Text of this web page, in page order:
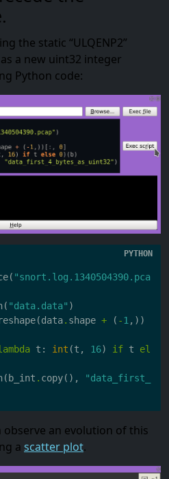
the static “ULQENP2”
a new uint32 integer
Python code:
( "snort.log.1340504390.pca
( "data.data" )
(data. shape + ( -1,))
t : int (t , 16) if t
el
( b_int . copy(),
"data_first_
observe an evolution of this
a scatter plot.